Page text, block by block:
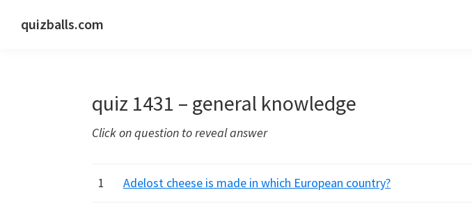
quizballs.com
quiz 1431 – general knowledge
Click on question to reveal answer
1 Adelost cheese is made in which European country?